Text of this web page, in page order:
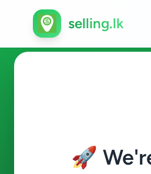
🚀
selling.lk
Electronics in
ads available